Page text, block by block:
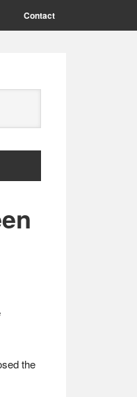
Contact
the